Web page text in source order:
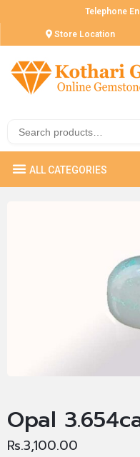
Telephone
Store Location
Opal
Rs.3,100.00